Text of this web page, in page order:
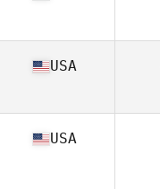
USA
USA